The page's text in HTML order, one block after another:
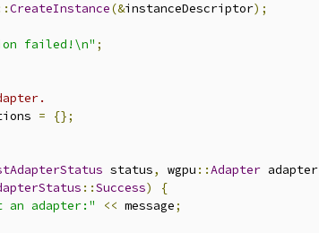
CreateInstance(&instanceDescriptor);
failed!\n" ;
=
{};
status, wgpu ::Adapter adapter
::Success)
{
an adapter:" << message;